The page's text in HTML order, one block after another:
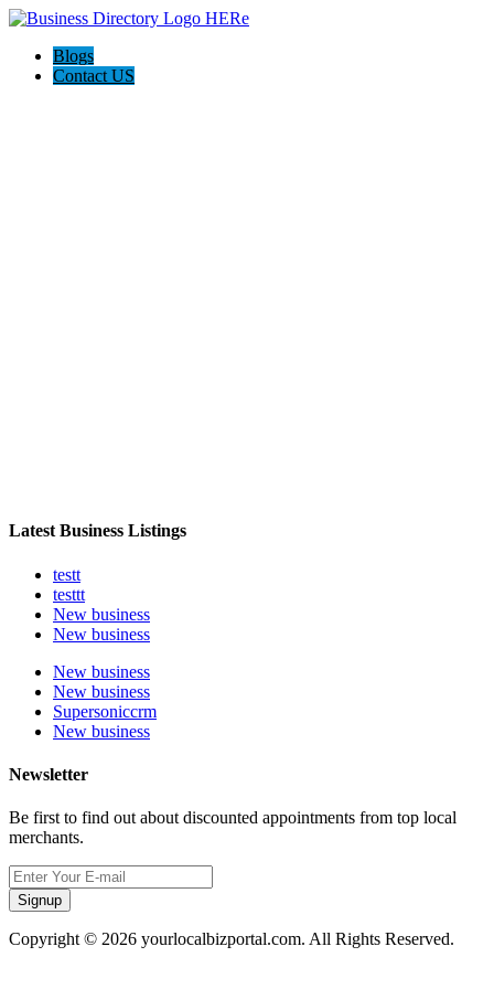
Blogs
Contact US
Latest Business Listings
testt
testtt
New business
New business
New business
New business
Supersoniccrm
New business
Newsletter
Be first to find out about discounted appointments from top local
merchants.
Signup
Copyright © 2026 yourlocalbizportal.com. All Rights Reserved.